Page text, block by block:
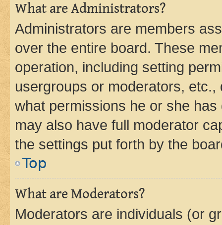
What are Administrators?
Administrators are members
over the entire board. These
operation, including setting
usergroups or moderators,
what permissions he or she
may also have full moderator
the settings put forth by the
Top
What are Moderators?
Moderators are individuals (or